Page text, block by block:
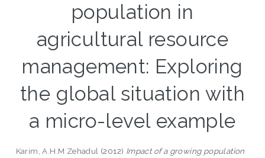
population in
agricultural resource
management: Exploring
the global situation with
a micro-level example
Karim, A.H.M Zehadul (2012) Impact of a growing population